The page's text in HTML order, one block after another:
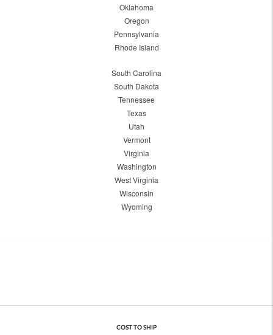
Oklahoma
Oregon
Pennsylvania
Rhode Island
South Carolina
South Dakota
Tennessee
Texas
Utah
Vermont
Virginia
Washington
West Virginia
Wisconsin
Wyoming
COST TO SHIP